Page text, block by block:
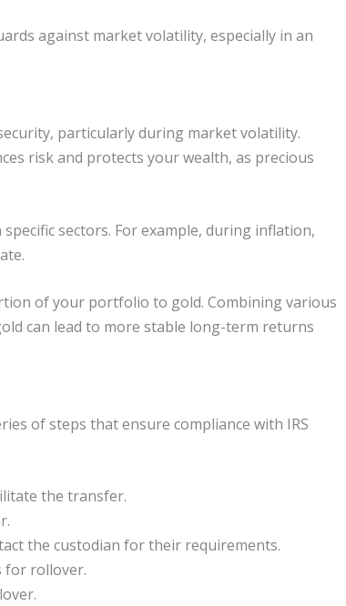
against market volatility, especially in an
particularly during market volatility.
risk and protects your wealth, as precious
sectors. For example, during inflation,
of your portfolio to gold. Combining various
can lead to more stable long-term returns
of steps that ensure compliance with IRS
the transfer.
the custodian for their requirements.
for rollover.